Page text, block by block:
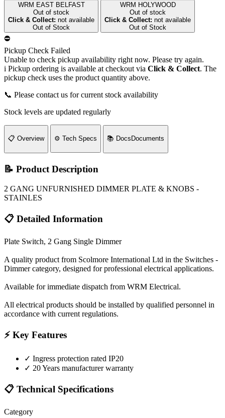
WRM EAST BELFAST
Out of stock
Click & Collect: not available
Out of Stock
WRM HOLYWOOD
Out of stock
Click & Collect: not available
Out of Stock
⛔
Pickup Check Failed
Unable to check pickup availability right now. Please try again.
i Pickup ordering is available at checkout via Click & Collect. The
pickup check uses the product quantity above.
📞 Please contact us for current stock availability
Stock levels are updated regularly
📋 Overview ⚙️ Tech Specs 📚 Docs Documents
📝 Product Description
2 GANG UNFURNISHED DIMMER PLATE & KNOBS -
STAINLES
📋 Detailed Information
Plate Switch, 2 Gang Single Dimmer
A quality product from Scolmore International Ltd in the Switches -
Dimmer category, designed for professional electrical applications.
Available for immediate dispatch from WRM Electrical.
All electrical products should be installed by qualified personnel in
accordance with current regulations.
⚡ Key Features
✓ Ingress protection rated IP20
✓ 20 Years manufacturer warranty
📋 Technical Specifications
Category